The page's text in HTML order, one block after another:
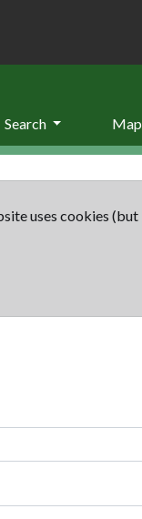
Search Map
uses cookies (but